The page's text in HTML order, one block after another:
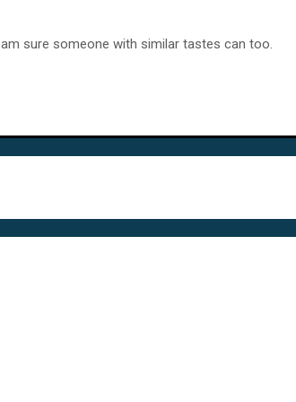
am sure someone with similar tastes can too.